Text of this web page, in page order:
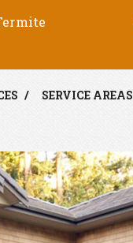
SERVICE AREAS